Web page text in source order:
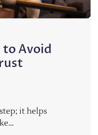
Avoid
it helps